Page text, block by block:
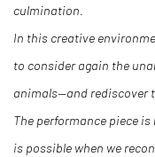
culmination.
In this creative
to consider again the
animals—and rediscover
The performance piece
is possible when we